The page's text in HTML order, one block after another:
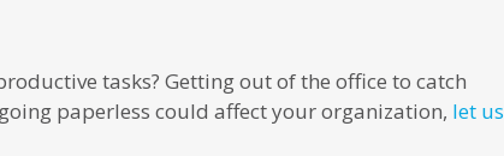
tasks? Getting out of the office to catch
paperless could affect your organization, let us